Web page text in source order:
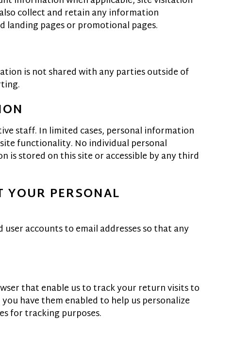
collect and retain any information
pages or promotional pages.
is not shared with any parties outside of
staff. In limited cases, personal information
functionality. No individual personal
stored on this site or accessible by any third
YOUR PERSONAL
accounts to email addresses so that any
that enable us to track your return visits to
have them enabled to help us personalize
for tracking purposes.